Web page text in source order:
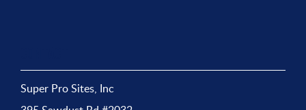
Super Pro Sites, Inc